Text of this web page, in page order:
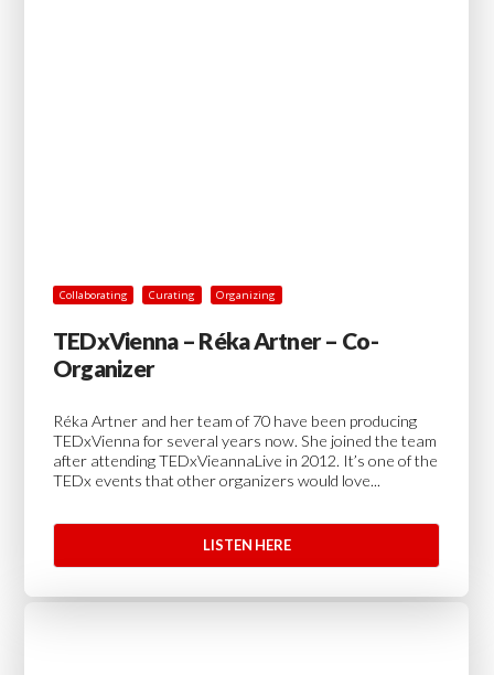
Collaborating Curating Organizing
TEDxVienna – Réka Artner – Co-
Organizer
Réka Artner and her team of 70 have been producing
TEDxVienna for several years now. She joined the team
after attending TEDxVieannaLive in 2012. It’s one of the
TEDx events that other organizers would love...
LISTEN HERE